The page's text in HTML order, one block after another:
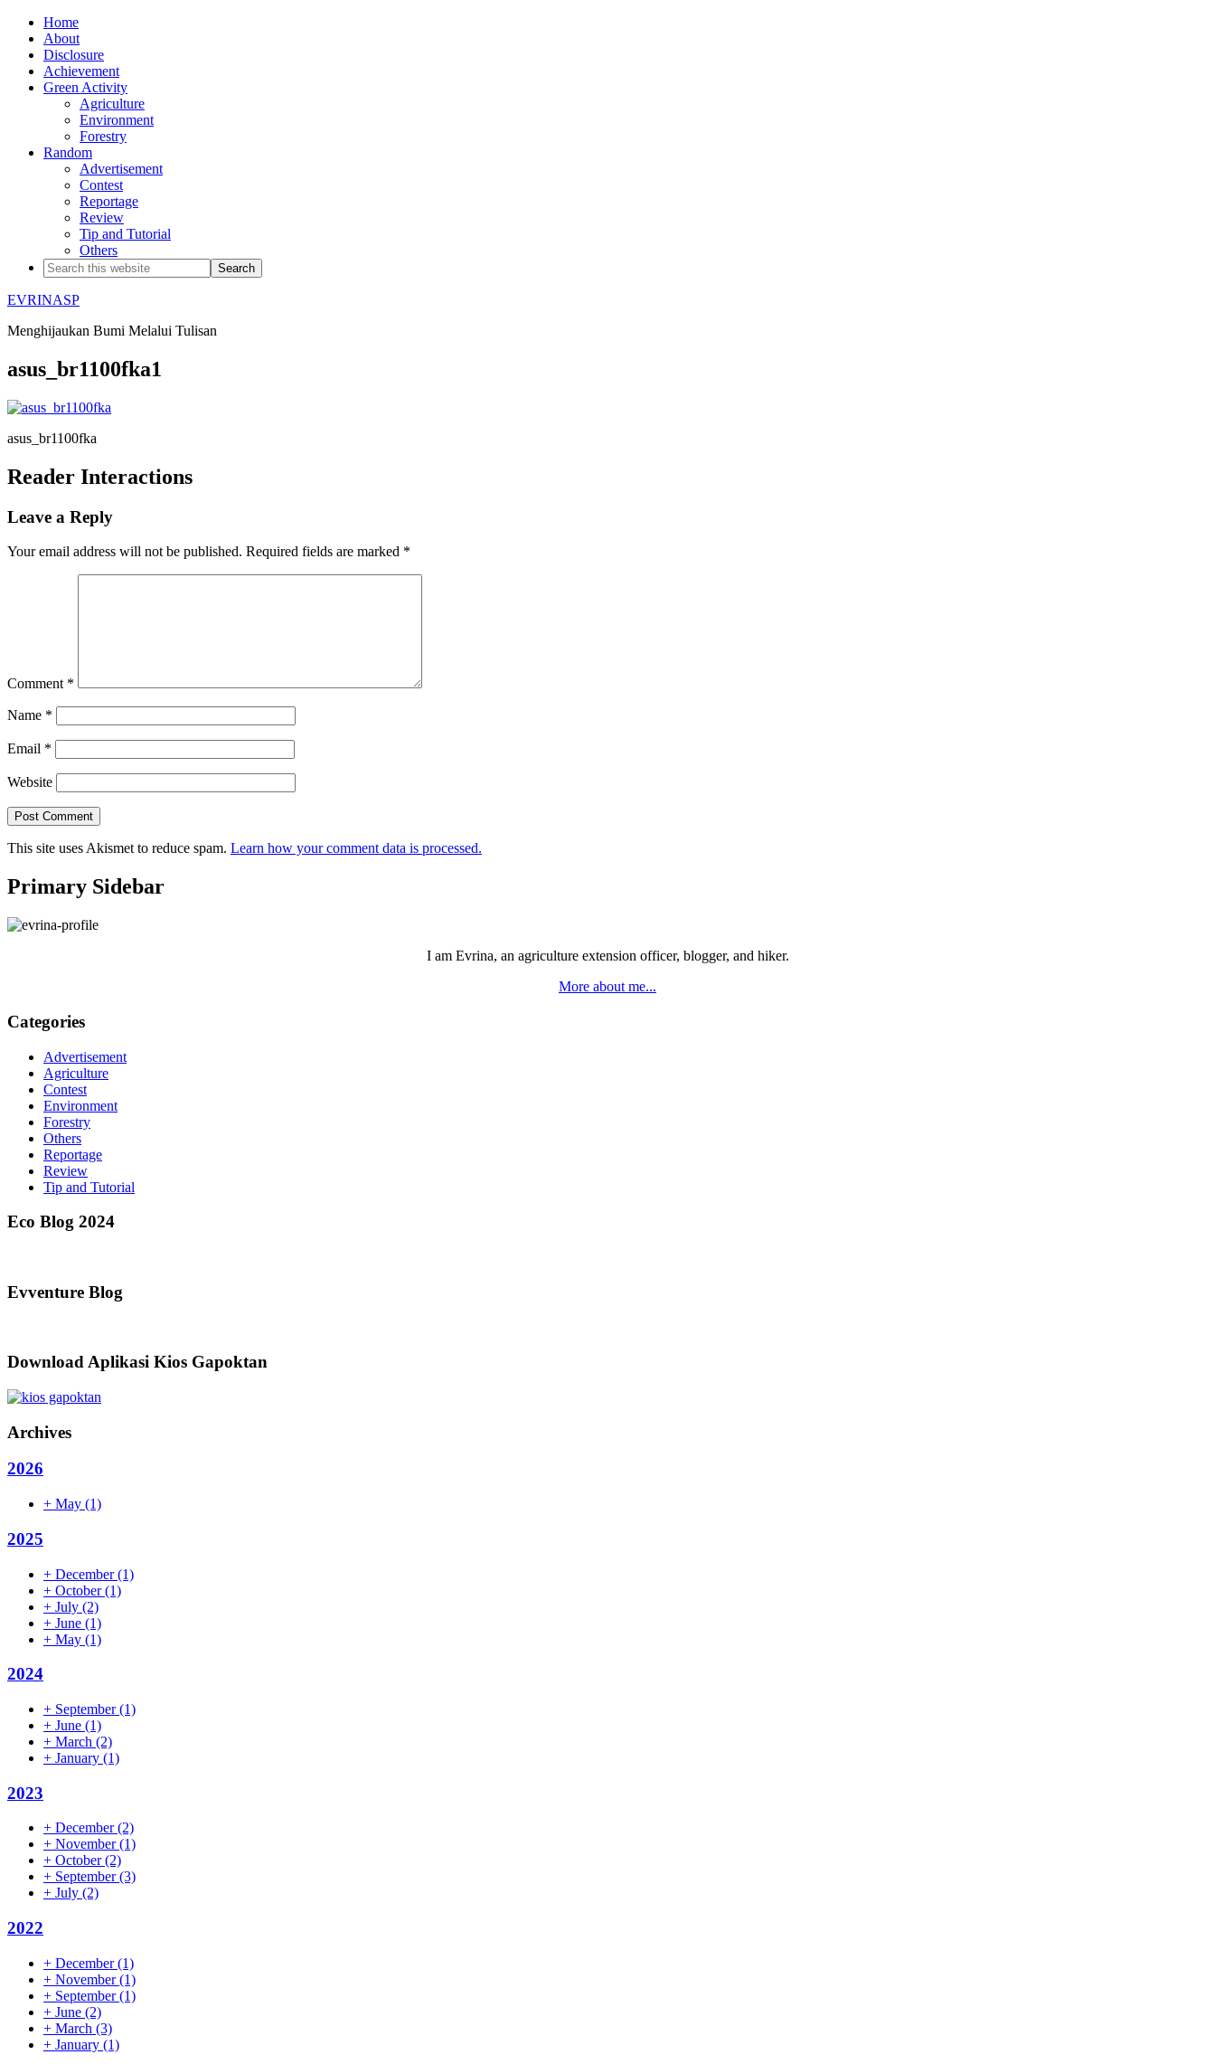
Home
About
Disclosure
Achievement
Green Activity
Agriculture
Environment
Forestry
Random
Advertisement
Contest
Reportage
Review
Tip and Tutorial
Others
EVRINASP
Menghijaukan Bumi Melalui Tulisan
asus_br1100fka1
asus_br1100fka
Reader Interactions
Leave a Reply
Your email address will not be published. Required fields are marked *
Comment *
Name *
Email *
Website
This site uses Akismet to reduce spam. Learn how your comment data is processed.
Primary Sidebar
I am Evrina, an agriculture extension officer, blogger, and hiker.
More about me...
Categories
Advertisement
Agriculture
Contest
Environment
Forestry
Others
Reportage
Review
Tip and Tutorial
Eco Blog 2024
Evventure Blog
Download Aplikasi Kios Gapoktan
Archives
2026
+ May (1)
2025
+ December(1)
+ October(1)
+ July (2)
+ June (1)
+ May (1)
2024
+ September(1)
+ June (1)
+ March (2)
+ January (1)
2023
+ December(2)
+ November(1)
+ October(2)
+ September(3)
+ July (2)
2022
+ December(1)
+ November(1)
+ September(1)
+ June (2)
+ March (3)
+ January (1)